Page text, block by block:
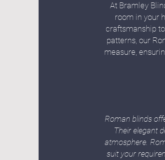
At Bramley
room in your
craftsmanship
patterns, our
measure,
Roman blinds
Their elegant
atmosphere.
suit your